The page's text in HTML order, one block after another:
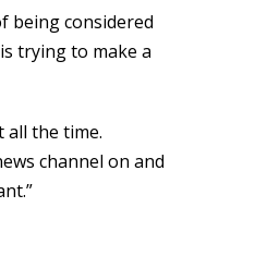
being considered
trying to make a
all the time.
channel on and